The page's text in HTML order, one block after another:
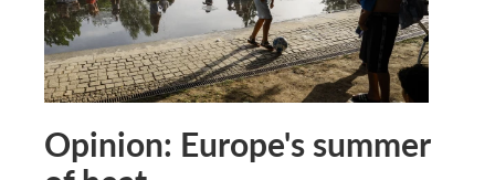
Opinion: Europe's summer